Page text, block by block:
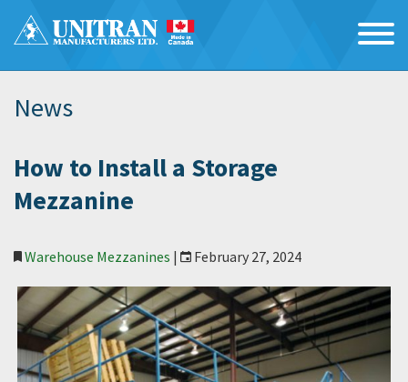
News
How to Install a Storage
Mezzanine
Warehouse Mezzanines | February 27, 2024